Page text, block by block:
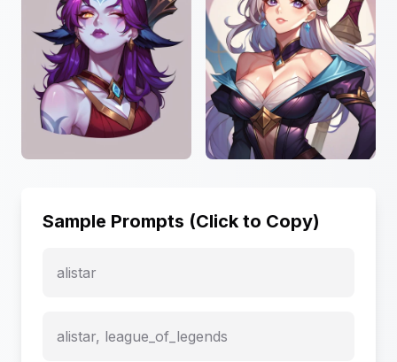
Sample Prompts (Click to Copy)
alistar
alistar, league_of_legends